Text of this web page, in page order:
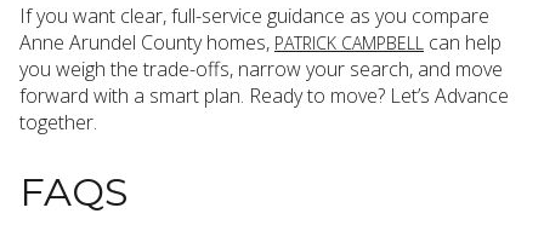
If you want clear, full-service guidance as you compare
Anne Arundel County homes, PATRICK CAMPBELL can help
you weigh the trade-offs, narrow your search, and move
forward with a smart plan. Ready to move? Let’s Advance
together.
FAQS